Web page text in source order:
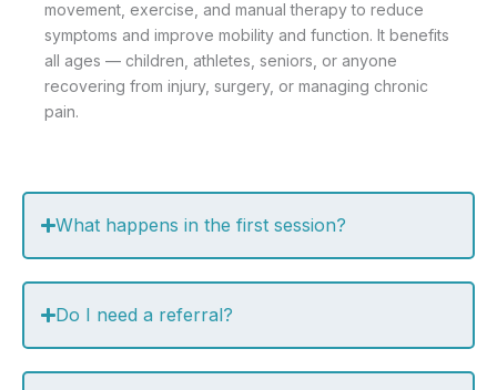
movement, exercise, and manual therapy to reduce
symptoms and improve mobility and function. It benefits
all ages — children, athletes, seniors, or anyone
recovering from injury, surgery, or managing chronic
pain.
What happens in the first session?
Do I need a referral?